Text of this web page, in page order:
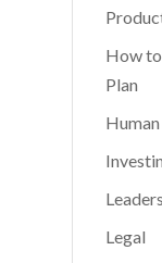
How
Plan
Legal